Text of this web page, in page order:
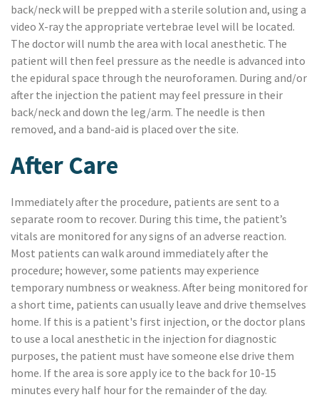
back/neck will be prepped with a sterile solution and, using a
video X-ray the appropriate vertebrae level will be located.
The doctor will numb the area with local anesthetic. The
patient will then feel pressure as the needle is advanced into
the epidural space through the neuroforamen. During and/or
after the injection the patient may feel pressure in their
back/neck and down the leg/arm. The needle is then
removed, and a band-aid is placed over the site.
After Care
Immediately after the procedure, patients are sent to a
separate room to recover. During this time, the patient’s
vitals are monitored for any signs of an adverse reaction.
Most patients can walk around immediately after the
procedure; however, some patients may experience
temporary numbness or weakness. After being monitored for
a short time, patients can usually leave and drive themselves
home. If this is a patient's first injection, or the doctor plans
to use a local anesthetic in the injection for diagnostic
purposes, the patient must have someone else drive them
home. If the area is sore apply ice to the back for 10-15
minutes every half hour for the remainder of the day.